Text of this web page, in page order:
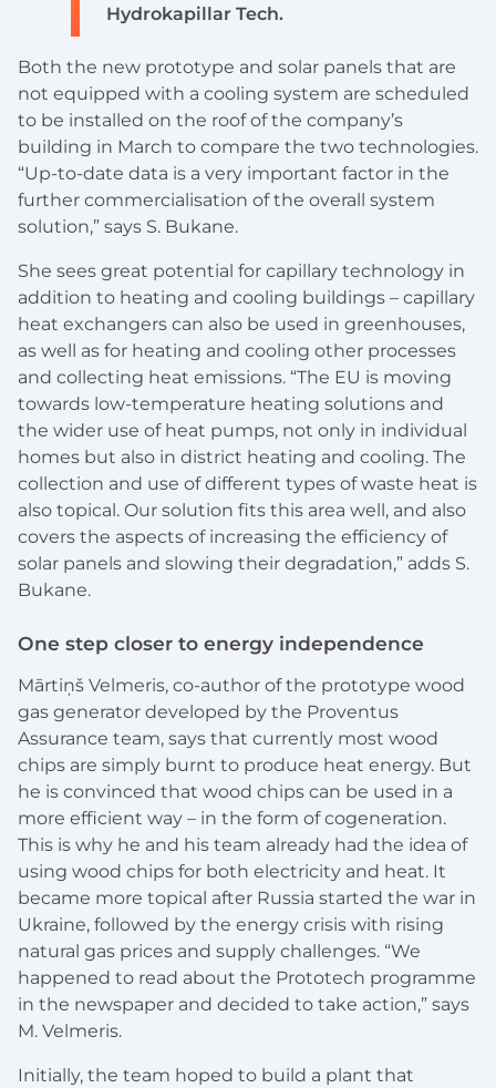
Hydrokapillar Tech.
Both the new prototype and solar panels that are
not equipped with a cooling system are scheduled
to be installed on the roof of the company’s
building in March to compare the two technologies.
“Up-to-date data is a very important factor in the
further commercialisation of the overall system
solution,” says S. Bukane.
She sees great potential for capillary technology in
addition to heating and cooling buildings – capillary
heat exchangers can also be used in greenhouses,
as well as for heating and cooling other processes
and collecting heat emissions. “The EU is moving
towards low-temperature heating solutions and
the wider use of heat pumps, not only in individual
homes but also in district heating and cooling. The
collection and use of different types of waste heat is
also topical. Our solution fits this area well, and also
covers the aspects of increasing the efficiency of
solar panels and slowing their degradation,” adds S.
Bukane.
One step closer to energy independence
Mārtiņš Velmeris, co-author of the prototype wood
gas generator developed by the Proventus
Assurance team, says that currently most wood
chips are simply burnt to produce heat energy. But
he is convinced that wood chips can be used in a
more efficient way – in the form of cogeneration.
This is why he and his team already had the idea of
using wood chips for both electricity and heat. It
became more topical after Russia started the war in
Ukraine, followed by the energy crisis with rising
natural gas prices and supply challenges. “We
happened to read about the Prototech programme
in the newspaper and decided to take action,” says
M. Velmeris.
Initially, the team hoped to build a plant that